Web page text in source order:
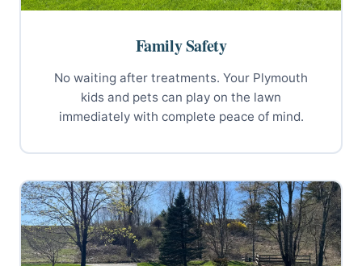
Family Safety
No waiting after treatments. Your Plymouth
kids and pets can play on the lawn
immediately with complete peace of mind.